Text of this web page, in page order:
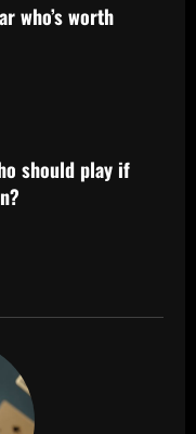
who’s worth
should play if